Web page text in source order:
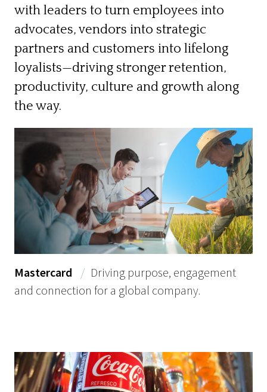
with leaders to turn employees into
advocates, vendors into strategic
partners and customers into lifelong
loyalists—driving stronger retention,
productivity, culture and growth along
the way.
Mastercard / Driving purpose, engagement
and connection for a global company.